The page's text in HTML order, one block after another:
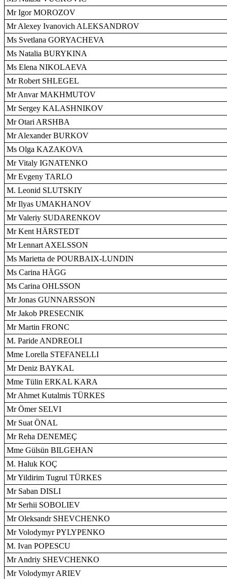
Mr Igor MOROZOV
Mr Alexey Ivanovich ALEKSANDROV
Ms Svetlana GORYACHEVA
Ms Natalia BURYKINA
Ms Elena NIKOLAEVA
Mr Robert SHLEGEL
Mr Anvar MAKHMUTOV
Mr Sergey KALASHNIKOV
Mr Otari ARSHBA
Mr Alexander BURKOV
Ms Olga KAZAKOVA
Mr Vitaly IGNATENKO
Mr Evgeny TARLO
M. Leonid SLUTSKIY
Mr Ilyas UMAKHANOV
Mr Valeriy SUDARENKOV
Mr Kent HÄRSTEDT
Mr Lennart AXELSSON
Ms Marietta de POURBAIX-LUNDIN
Ms Carina HÄGG
Ms Carina OHLSSON
Mr Jonas GUNNARSSON
Mr Jakob PRESECNIK
Mr Martin FRONC
M. Paride ANDREOLI
Mme Lorella STEFANELLI
Mr Deniz BAYKAL
Mme Tülin ERKAL KARA
Mr Ahmet Kutalmis TÜRKES
Mr Ömer SELVI
Mr Suat ÖNAL
Mr Reha DENEMEÇ
Mme Gülsün BILGEHAN
M. Haluk KOÇ
Mr Yildirim Tugrul TÜRKES
Mr Saban DISLI
Mr Serhii SOBOLIEV
Mr Oleksandr SHEVCHENKO
Mr Volodymyr PYLYPENKO
M. Ivan POPESCU
Mr Andriy SHEVCHENKO
Mr Volodymyr ARIEV